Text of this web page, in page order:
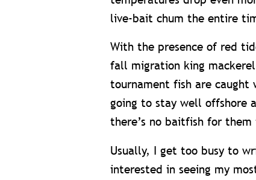
live-bait chum the entire
With the presence of red
fall migration king
tournament fish are caught
going to stay well offshore
there’s no baitfish for
Usually, I get too busy to
interested in seeing my